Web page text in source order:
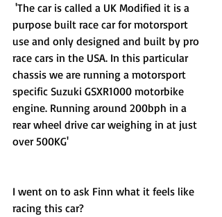
purpose built race car for motorsport
use and only designed and built by pro
race cars in the USA. In this particular
chassis we are running a motorsport
specific Suzuki GSXR1000 motorbike
engine. Running around 200bph in a
rear wheel drive car weighing in at just
over 500KG'
I went on to ask Finn what it feels like
racing this car?